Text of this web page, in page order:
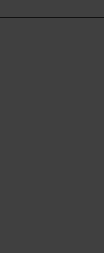
us